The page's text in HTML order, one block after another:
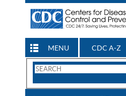
MENU CDC A-Z
Search